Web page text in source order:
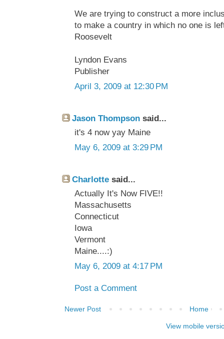
We are trying to construct a more
to make a country in which no one is
Roosevelt
Lyndon Evans
Publisher
April 3, 2009 at 12:30 PM
Jason Thompson said...
it's 4 now yay Maine
May 6, 2009 at 3:29 PM
Charlotte said...
Actually It's Now FIVE!!
Massachusetts
Connecticut
Iowa
Vermont
Maine....:)
May 6, 2009 at 4:17 PM
Post a Comment
Newer Post Home
View mobile